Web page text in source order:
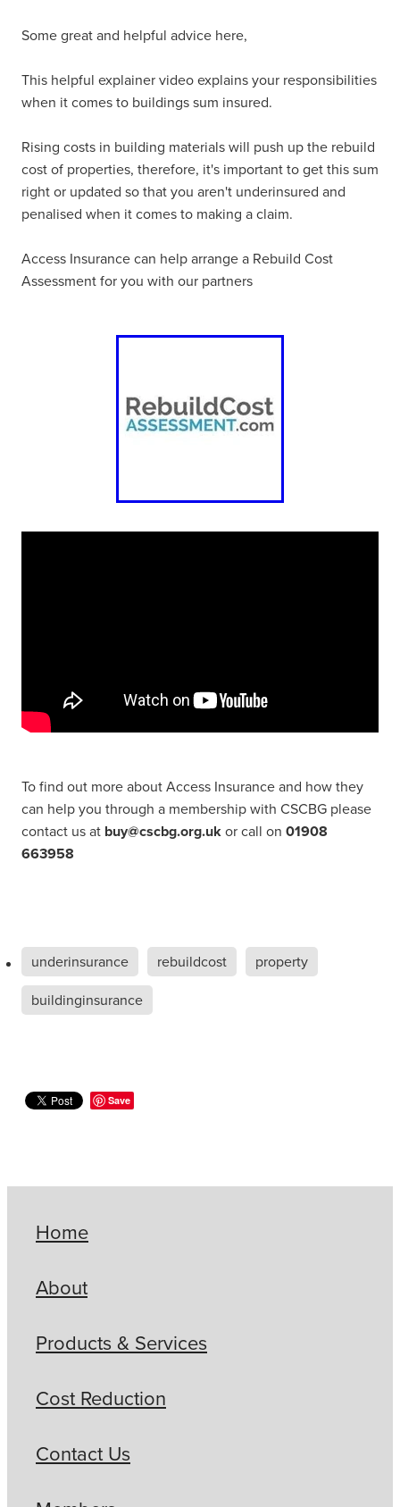
Some great and helpful advice here,
This helpful explainer video explains your responsibilities
when it comes to buildings sum insured.
Rising costs in building materials will push up the rebuild
cost of properties, therefore, it's important to get this sum
right or updated so that you aren't underinsured and
penalised when it comes to making a claim.
Access Insurance can help arrange a Rebuild Cost
Assessment for you with our partners
To find out more about Access Insurance and how they
can help you through a membership with CSCBG please
contact us at buy@cscbg.org.ukor call on 01908
663958
underinsurance rebuildcost
property
buildinginsurance
Save
Home
About
Products & Services
Cost Reduction
Contact Us